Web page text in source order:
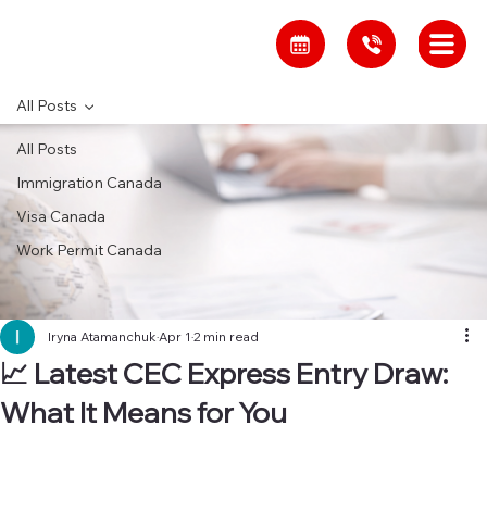
All Posts
Immigration Canada
Visa Canada
Work Permit Canada
All Posts
📈 Latest CEC Express Entry Draw:
What It Means for You
Iryna Atamanchuk Apr 1 2 min read